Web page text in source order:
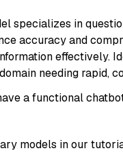
specializes in
accuracy and
effectively.
needing rapid,
a functional
models in our